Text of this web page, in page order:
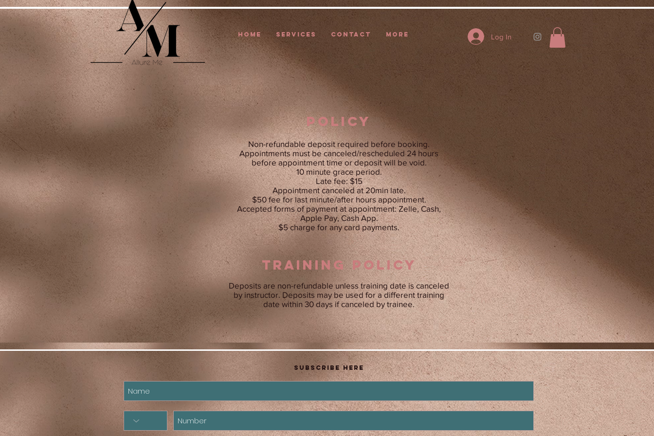
HOME SERVICES CONTACT More Log In
POLICY
Non-refundable deposit required before booking.
Appointments must be canceled/rescheduled 24 hours
before appointment time or deposit will be void.
10 minute grace period.
Late fee: $15
Appointment canceled at 20min late.
$50 fee for last minute/after hours appointment.
Accepted forms of payment at appointment: Zelle, Cash,
Apple Pay, Cash App.
$5 charge for any card payments.
training POLICY
Deposits are non-refundable unless training date is canceled
by instructor. Deposits may be used for a different training
date within 30 days if canceled by trainee.
Subscribe Here